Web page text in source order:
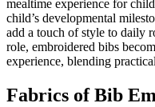
mealtime experience for
child’s developmental
add a touch of style to daily
role, embroidered bibs
experience, blending
Fabrics of Bib